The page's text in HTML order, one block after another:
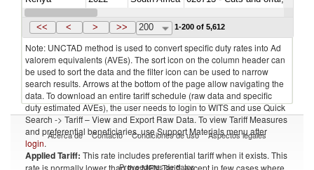
Kenya
2022 South Africa
<< < > >> 200 1-200 of 5,612
Note: UNCTAD method is used to convert specific duty rates into Ad
valorem equivalents (AVEs). The sort icon on the column header can
be used to sort the data and the filter icon can be used to narrow
search results. Arrows at the bottom of the page allow navigating the
data. To download an entire tariff schedule (raw data and specific
duty estimated AVEs), the user needs to login to WITS and use Quick
Search -> Tariff – View and Export Raw Data. To view Tariff Measures
and preferential beneficiaries, use Support Materials menu after
login.
Applied Tariff: This rate includes preferential tariff when it exists. This
rate is normally lower than the MFN Tariff, except in few cases where
Acerca de Contacto Condiciones de uso Aspectos legales
Proveedores de datos